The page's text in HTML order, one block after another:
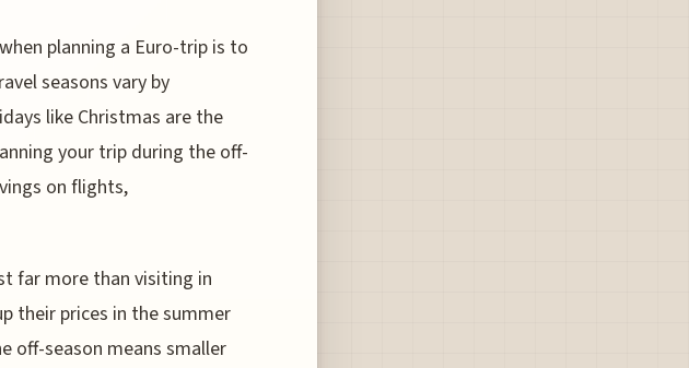
planning a Euro-trip is to
seasons vary by
like Christmas are the
your trip during the off-
on flights,
far more than visiting in
their prices in the summer
off-season means smaller